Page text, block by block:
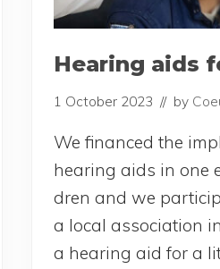
Hearing aids
1 October 2023 // by
We finan­ced the
hea­ring aids in one
dren and we
a local asso­cia­tion
a hea­ring aid for a